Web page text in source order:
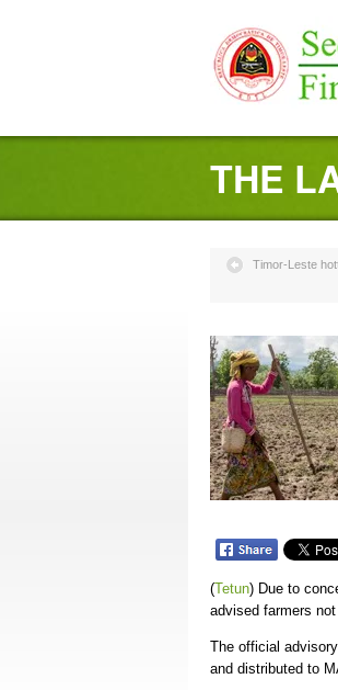
THE
Timor-Leste
(Tetun) Due to
advised farmers
The official
and distributed to